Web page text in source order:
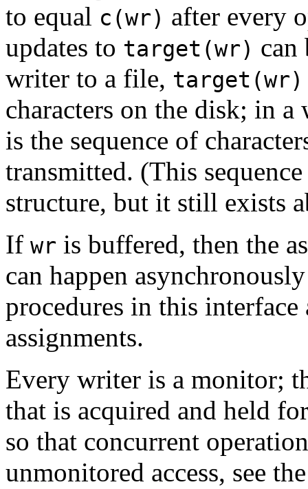
to equal c(wr) after every
updates to target(wr) can
writer to a file, target(wr)
characters on the disk; in
is the sequence of
transmitted. (This
structure, but it still exists
If wr is buffered, then the
can happen
procedures in this
assignments.
Every writer is a monitor;
that is acquired and held
so that concurrent
unmonitored access, see